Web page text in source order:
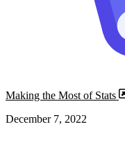
Making the Most of Stats
December 7, 2022